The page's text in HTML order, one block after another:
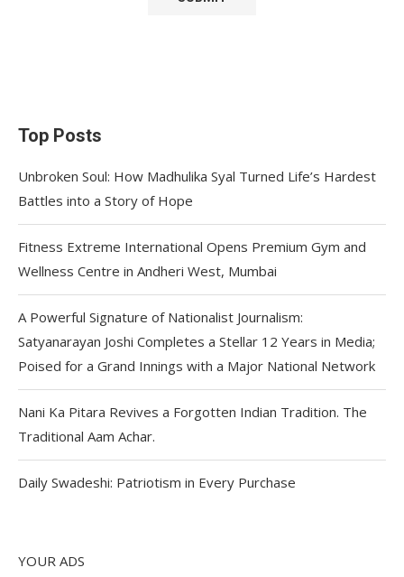
Top Posts
Unbroken Soul: How Madhulika Syal Turned Life’s Hardest
Battles into a Story of Hope
Fitness Extreme International Opens Premium Gym and
Wellness Centre in Andheri West, Mumbai
A Powerful Signature of Nationalist Journalism:
Satyanarayan Joshi Completes a Stellar 12 Years in Media;
Poised for a Grand Innings with a Major National Network
Nani Ka Pitara Revives a Forgotten Indian Tradition. The
Traditional Aam Achar.
Daily Swadeshi: Patriotism in Every Purchase
YOUR ADS